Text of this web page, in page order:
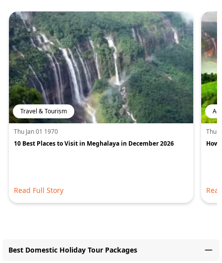
Travel & Tourism
Thu Jan 01 1970
10 Best Places to Visit in Meghalaya in December 2026
Read Full Story
Thu
How
Best Domestic Holiday Tour Packages